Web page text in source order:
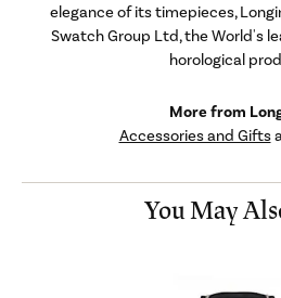
elegance of its timepieces,
Swatch Group Ltd, the World's
horological
More from
Accessories and Gifts
You May